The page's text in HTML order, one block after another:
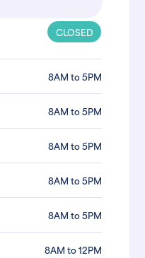
CLOSED
8AM to 5PM
8AM to 5PM
8AM to 5PM
8AM to 5PM
8AM to 5PM
8AM to 12PM